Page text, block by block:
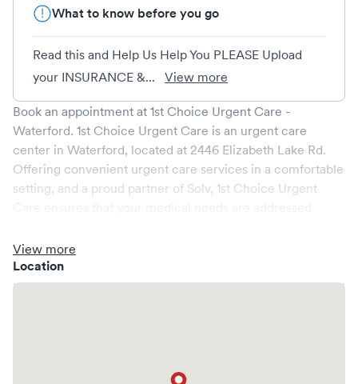
What to know before you go
Read this and Help Us Help You PLEASE Upload
your INSURANCE &...
View more
Book an appointment at 1st Choice Urgent Care -
Waterford. 1st Choice Urgent Care is an urgent care
center in Waterford, located at 2446 Elizabeth Lake Rd.
Offering convenient urgent care services in a comfortable
setting, and a proud partner of Solv, 1st Choice Urgent
catering to non-emergent healthcare conditions without
the need for an emergency room visit.
At1st Choice Urgent Care, we provide a broad range of
1st Choice Urgent Care
View more
Location